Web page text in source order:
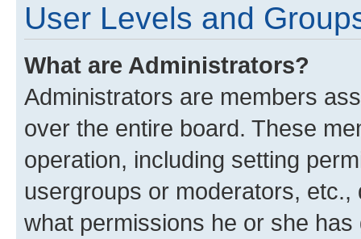
User Levels and
What are Administrators?
Administrators are members
over the entire board. These
operation, including setting
usergroups or moderators,
what permissions he or she